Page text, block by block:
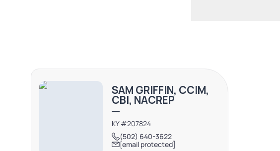
SAM GRIFFIN, CCIM,
CBI, NACREP
KY #207824
(502) 640-3622
[email protected]